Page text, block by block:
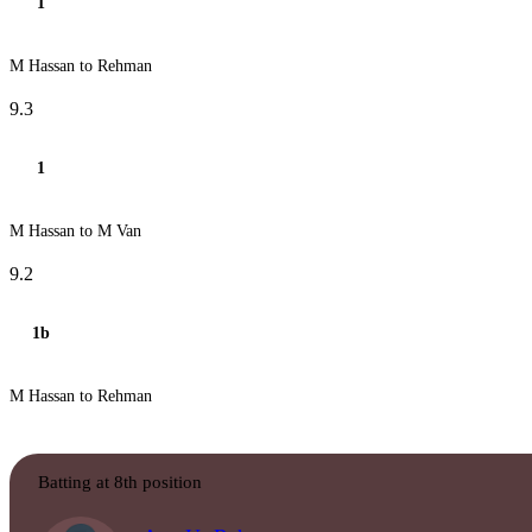
M Hassan to Rehman
9.3
1
M Hassan to M Van
9.2
1b
M Hassan to Rehman
Batting at 8th position